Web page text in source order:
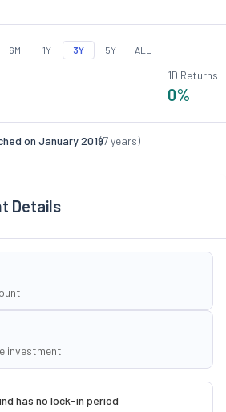
6M 1Y 3Y 5Y ALL
1D Returns
0%
on January 2019
(7 years)
Details
investment
has no lock-in period